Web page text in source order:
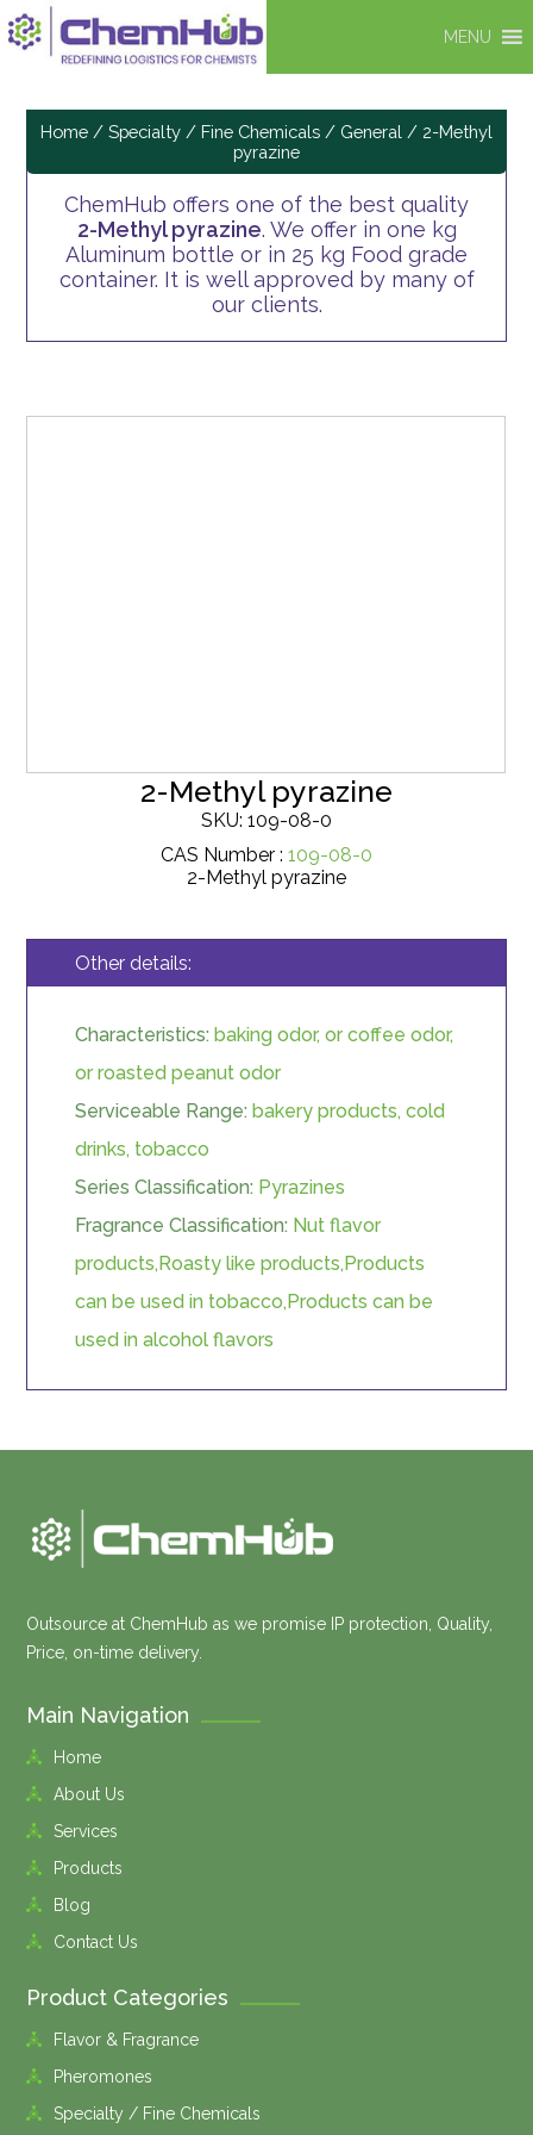
MENU
Home / Specialty / Fine Chemicals / General / 2-Methyl
pyrazine
ChemHub offers one of the best quality
2-Methyl pyrazine. We offer in one kg
Aluminum bottle or in 25 kg Food grade
container. It is well approved by many of
our clients.
2-Methyl pyrazine
SKU: 109-08-0
CAS Number : 109-08-0
2-Methyl pyrazine
Other details:
Characteristics: baking odor, or coffee odor,
or roasted peanut odor
Serviceable Range: bakery products, cold
drinks, tobacco
Series Classification: Pyrazines
Fragrance Classification: Nut flavor
products,Roasty like products,Products
can be used in tobacco,Products can be
used in alcohol flavors
Outsource at ChemHub as we promise IP protection, Quality,
Price, on-time delivery.
Main Navigation
Home
About Us
Services
Products
Blog
Contact Us
Product Categories
Flavor & Fragrance
Pheromones
Specialty / Fine Chemicals